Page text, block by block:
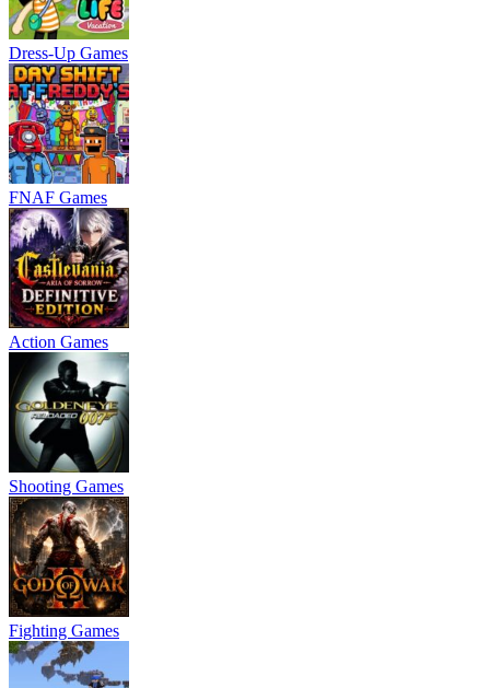
Dress-Up Games
FNAF Games
Action Games
Shooting Games
Fighting Games